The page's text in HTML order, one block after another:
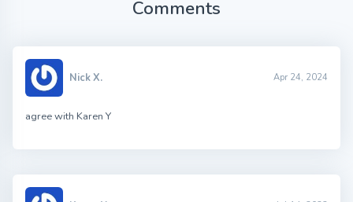
Comments
Nick X. Apr 24, 2024
agree with Karen Y